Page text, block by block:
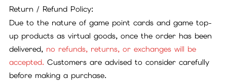
Return / Refund Policy:
Due to the nature of game point cards and game top-
up products as virtual goods, once the order has been
delivered, no refunds, returns, or exchanges will be
accepted.Customers are advised to consider carefully
before making a purchase.